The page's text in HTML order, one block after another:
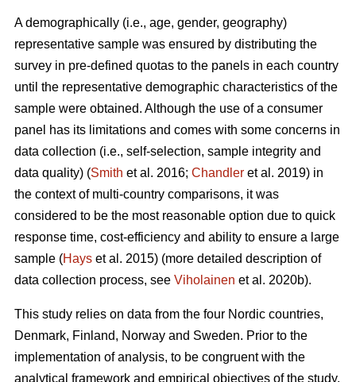
A demographically (i.e., age, gender, geography)
representative sample was ensured by distributing the
survey in pre-defined quotas to the panels in each country
until the representative demographic characteristics of the
sample were obtained. Although the use of a consumer
panel has its limitations and comes with some concerns in
data collection (i.e., self-selection, sample integrity and
data quality) (Smith et al. 2016; Chandler et al. 2019) in
the context of multi-country comparisons, it was
considered to be the most reasonable option due to quick
response time, cost-efficiency and ability to ensure a large
sample (Hays et al. 2015) (more detailed description of
data collection process, see Viholainen et al. 2020b).
This study relies on data from the four Nordic countries,
Denmark, Finland, Norway and Sweden. Prior to the
implementation of analysis, to be congruent with the
analytical framework and empirical objectives of the study,